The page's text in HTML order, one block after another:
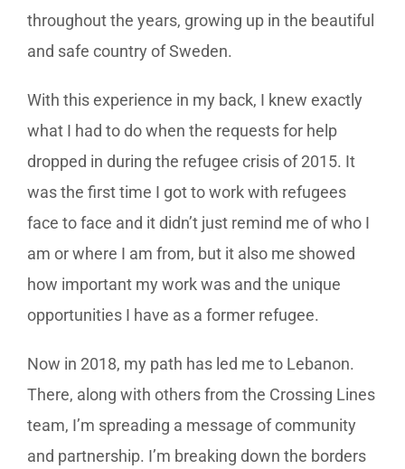
throughout the years, growing up in the beautiful
and safe country of Sweden.
With this experience in my back, I knew exactly
what I had to do when the requests for help
dropped in during the refugee crisis of 2015. It
was the first time I got to work with refugees
face to face and it didn’t just remind me of who I
am or where I am from, but it also me showed
how important my work was and the unique
opportunities I have as a former refugee.
Now in 2018, my path has led me to Lebanon.
There, along with others from the Crossing Lines
team, I’m spreading a message of community
and partnership. I’m breaking down the borders